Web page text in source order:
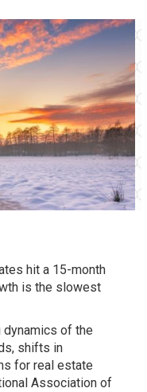
hit a 15-month
is the slowest
dynamics of the
shifts in
for real estate
Association of